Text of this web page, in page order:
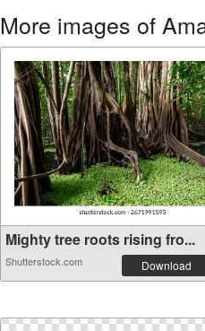
More images of
Mighty tree roots rising fro...
Shutterstock.com Download